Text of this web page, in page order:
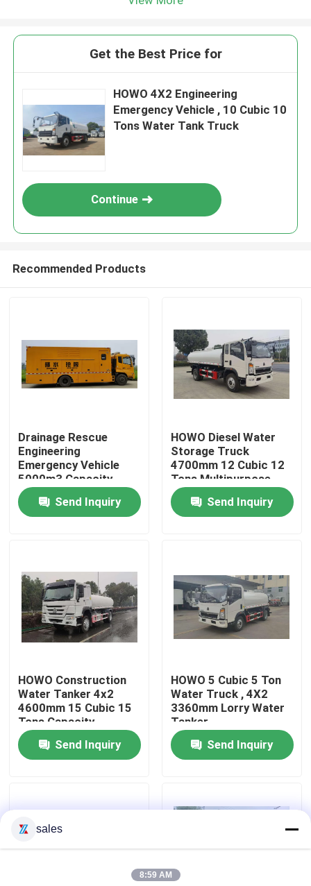
Home
About Us
Factory Tour
Contact Us
Request A Quote
Foam Fire Truck
Dry Powder Fire Truck
Get the Best Price for
HOWO 4X2 Engineering
Emergency Vehicle , 10 Cubic 10
Tons Water Tank Truck
Continue
Recommended Products
Drainage Rescue
Engineering
Emergency Vehicle
5000m3 Capacity
Send Inquiry
HOWO Diesel Water
Storage Truck
4700mm 12 Cubic 12
Tons Multipurpose
Send Inquiry
HOWO Construction
Water Tanker 4x2
4600mm 15 Cubic 15
Tons Capacity
Send Inquiry
HOWO 5 Cubic 5 Ton
Water Truck , 4X2
3360mm Lorry Water
Tanker
Send Inquiry
sales
8:59 AM